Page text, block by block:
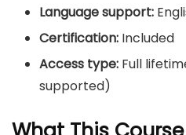
Language support:
Certification: Included
Access type: Full
supported)